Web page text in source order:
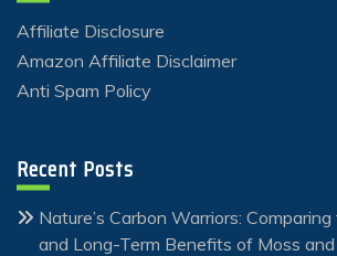
Affiliate Disclosure
Amazon Affiliate Disclaimer
Anti Spam Policy
Recent Posts
Nature’s Carbon Warriors:
and Long-Term Benefits of Moss